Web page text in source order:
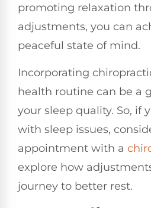
promoting relaxation
adjustments, you can
peaceful state of mind.
Incorporating
health routine can be a
your sleep quality. So, if
with sleep issues,
appointment with a
explore how
journey to better rest.